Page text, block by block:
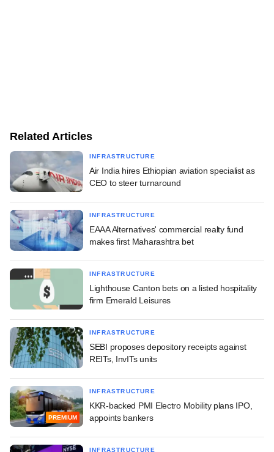
Related Articles
INFRASTRUCTURE
Air India hires Ethiopian aviation specialist as
CEO to steer turnaround
INFRASTRUCTURE
EAAA Alternatives' commercial realty fund
makes first Maharashtra bet
INFRASTRUCTURE
Lighthouse Canton bets on a listed hospitality
firm Emerald Leisures
INFRASTRUCTURE
SEBI proposes depository receipts against
REITs, InvITs units
PREMIUM
INFRASTRUCTURE
KKR-backed PMI Electro Mobility plans IPO,
appoints bankers
INFRASTRUCTURE